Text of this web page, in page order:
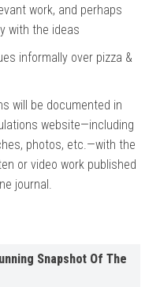
work, and perhaps
with the ideas
informally over pizza &
will be documented in
website—including
photos, etc.—with the
or video work published
journal.
Snapshot Of The